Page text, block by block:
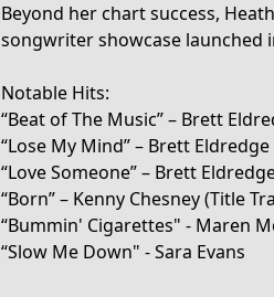
Beyond her chart success,
songwriter showcase launched
Notable Hits:
“Beat of The Music” – Brett
“Lose My Mind” – Brett Eldredge
“Love Someone” – Brett
“Born” – Kenny Chesney (Title
“Bummin' Cigarettes" - Maren
“Slow Me Down" - Sara Evans